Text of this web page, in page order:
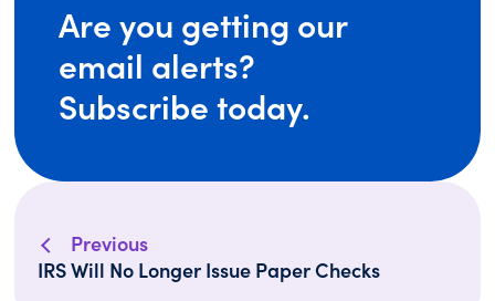
Are you getting our
email alerts?
Subscribe today.
Previous
IRS Will No Longer Issue Paper Checks